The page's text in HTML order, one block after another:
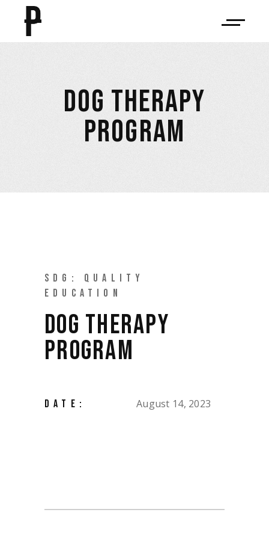
DOG THERAPY
PROGRAM
SDG: QUALITY
EDUCATION
DOG THERAPY
PROGRAM
DATE: August 14, 2023